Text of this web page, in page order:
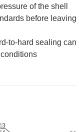
of the shell
before leaving
to-hard sealing can